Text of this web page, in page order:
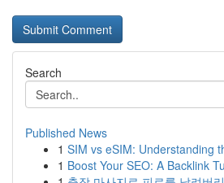
Search
Published News
1 SIM vs eSIM: Understanding
1 Boost Your SEO: A Backlink